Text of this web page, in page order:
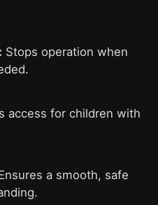
Stops operation when
access for children with
a smooth, safe